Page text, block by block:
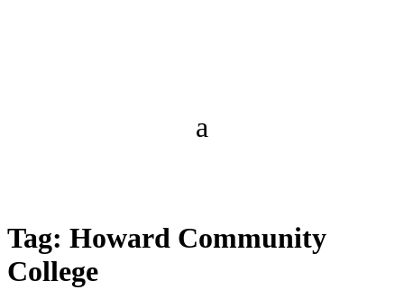
Tag: Howard Community
College